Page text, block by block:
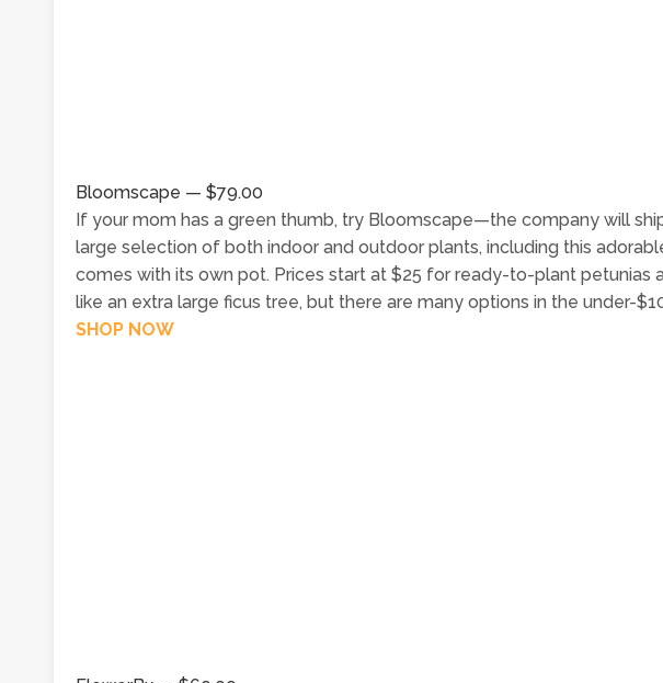
Bloomscape — $79.00
If your mom has a green thumb, try Bloomscape—the company will
large selection of both indoor and outdoor plants, including this
comes with its own pot. Prices start at $25 for ready-to-plant petunias
like an extra large ficus tree, but there are many options in the under-
SHOP NOW